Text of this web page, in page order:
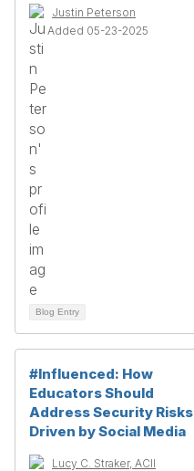
Justin Peterson
Added 05-23-2025
Blog Entry
#Influenced: How
Educators Should
Address Security Risks
Driven by Social Media
Lucy C. Straker, ACII